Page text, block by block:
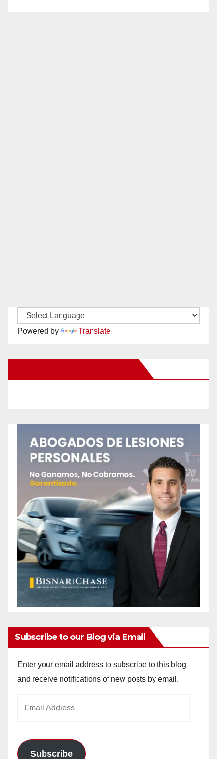
Powered by Translate
Subscribe to our Blog via Email
Enter your email address to subscribe to this blog
and receive notifications of new posts by email.
Subscribe